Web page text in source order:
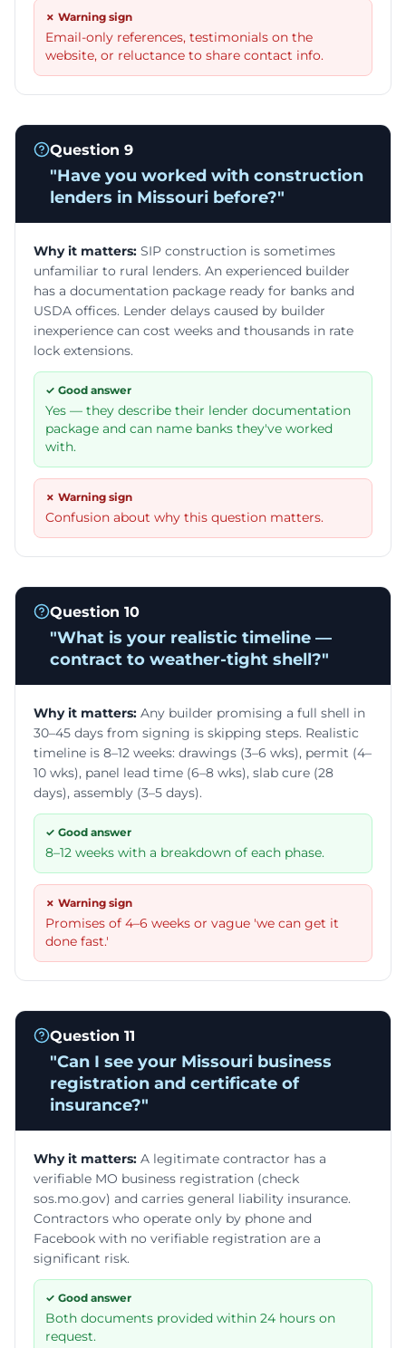
✗ Warning sign
Email-only references, testimonials on the
website, or reluctance to share contact info.
Question 9
"Have you worked with construction
lenders in Missouri before?"
Why it matters: SIP construction is sometimes
unfamiliar to rural lenders. An experienced builder
has a documentation package ready for banks and
USDA offices. Lender delays caused by builder
inexperience can cost weeks and thousands in rate
lock extensions.
✓ Good answer
Yes — they describe their lender documentation
package and can name banks they've worked
with.
✗ Warning sign
Confusion about why this question matters.
Question 10
"What is your realistic timeline —
contract to weather-tight shell?"
Why it matters: Any builder promising a full shell in
30–45 days from signing is skipping steps. Realistic
timeline is 8–12 weeks: drawings (3–6 wks), permit (4–
10 wks), panel lead time (6–8 wks), slab cure (28
days), assembly (3–5 days).
✓ Good answer
8–12 weeks with a breakdown of each phase.
✗ Warning sign
Promises of 4–6 weeks or vague 'we can get it
done fast.'
Question 11
"Can I see your Missouri business
registration and certificate of
insurance?"
Why it matters: A legitimate contractor has a
verifiable MO business registration (check
sos.mo.gov) and carries general liability insurance.
Contractors who operate only by phone and
Facebook with no verifiable registration are a
significant risk.
✓ Good answer
Both documents provided within 24 hours on
request.